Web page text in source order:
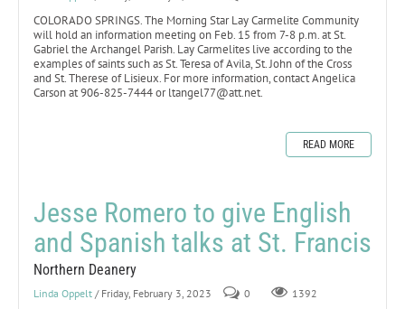
COLORADO SPRINGS. The Morning Star Lay Carmelite Community
will hold an information meeting on Feb. 15 from 7-8 p.m. at St.
Gabriel the Archangel Parish. Lay Carmelites live according to the
examples of saints such as St. Teresa of Avila, St. John of the Cross
and St. Therese of Lisieux. For more information, contact Angelica
Carson at 906-825-7444 or ltangel77@att.net.
READ MORE
Jesse Romero to give English
and Spanish talks at St. Francis
Northern Deanery
Linda Oppelt / Friday, February 3, 2023 0 1392